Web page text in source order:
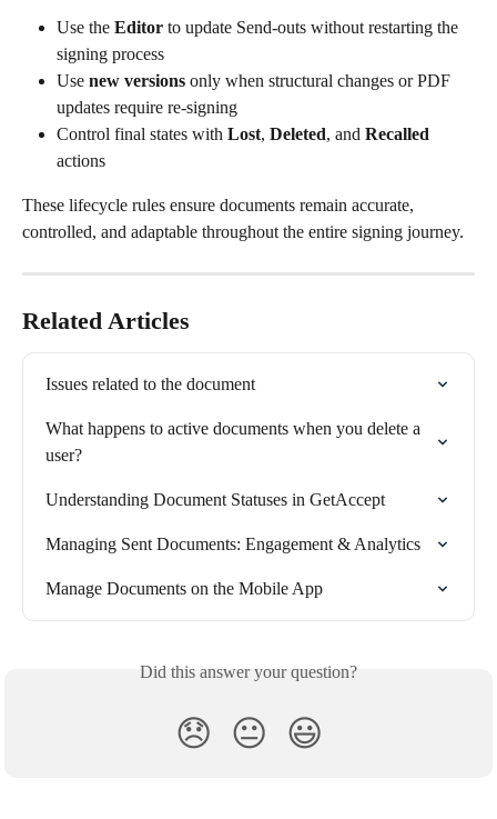
Use the Editor to update Send-outs without restarting the
signing process
Use new versions only when structural changes or PDF
updates require re-signing
Control final states with Lost, Deleted, and Recalled
actions
These lifecycle rules ensure documents remain accurate,
controlled, and adaptable throughout the entire signing journey.
Related Articles
Issues related to the document
What happens to active documents when you delete a
user?
Understanding Document Statuses in GetAccept
Managing Sent Documents: Engagement & Analytics
Manage Documents on the Mobile App
Did this answer your question?
😞 😐 😃